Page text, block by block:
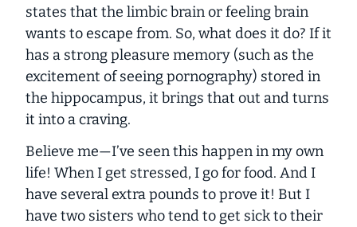
states that the limbic brain or feeling brain
wants to escape from. So, what does it do? If it
has a strong pleasure memory (such as the
excitement of seeing pornography) stored in
the hippocampus, it brings that out and turns
it into a craving.
Believe me—I’ve seen this happen in my own
life! When I get stressed, I go for food. And I
have several extra pounds to prove it! But I
have two sisters who tend to get sick to their